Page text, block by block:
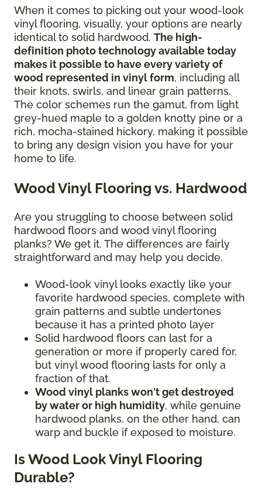
When it comes to picking out your wood-look
vinyl flooring, visually, your options are nearly
identical to solid hardwood. The high-
definition photo technology available today
makes it possible to have every variety of
wood represented in vinyl form, including all
their knots, swirls, and linear grain patterns.
The color schemes run the gamut, from light
grey-hued maple to a golden knotty pine or a
rich, mocha-stained hickory, making it possible
to bring any design vision you have for your
home to life.
Wood Vinyl Flooring vs. Hardwood
Are you struggling to choose between solid
hardwood floors and wood vinyl flooring
planks? We get it. The differences are fairly
straightforward and may help you decide.
Wood-look vinyl looks exactly like your
favorite hardwood species, complete with
grain patterns and subtle undertones
because it has a printed photo layer
Solid hardwood floors can last for a
generation or more if properly cared for,
but vinyl wood flooring lasts for only a
fraction of that.
Wood vinyl planks won't get destroyed
by water or high humidity, while genuine
hardwood planks, on the other hand, can
warp and buckle if exposed to moisture.
Is Wood Look Vinyl Flooring
Durable?